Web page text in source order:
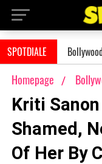
SPOTDIALE
Homepage
Kriti
Shamed,
Of Her By